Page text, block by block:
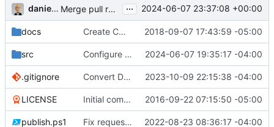
danieljsummers Merge pull request 'Version 3.4' ( #78) from 3.4 into
... 2024-06-07 23:37:08 +00:00
docs Create CNAME 2018-09-07 17:43:59 -05:00
src Configure id field 2024-06-07 19:35:17 -04:00
.gitignore Convert Data Storage to PostgreSQL Documents ( 2023-10-09 22:15:38 -04:00
LICENSE Initial commit 2016-09-22 07:15:50 -05:00
publish.ps1 Fix request ID generation ( #72)
2022-08-23 08:36:17 -04:00